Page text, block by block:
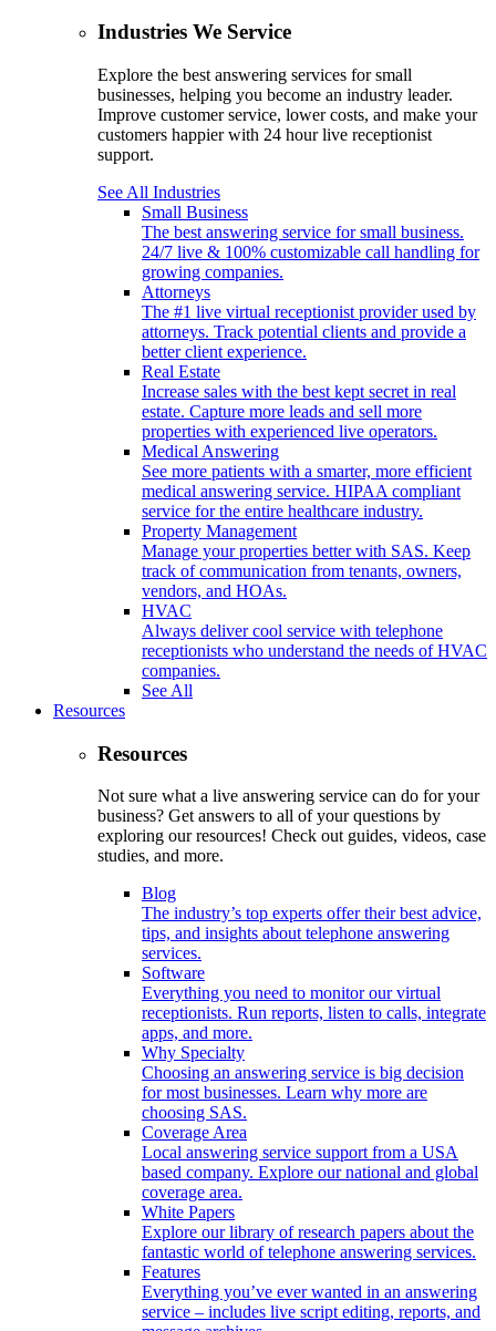
Industries We Service
Explore the best answering services for small
businesses, helping you become an industry leader.
Improve customer service, lower costs, and make your
customers happier with 24 hour live receptionist
support.
See All Industries
Small Business
The best answering service for small business.
24/7 live & 100% customizable call handling for
growing companies.
Attorneys
The #1 live virtual receptionist provider used by
attorneys. Track potential clients and provide a
better client experience.
Real Estate
Increase sales with the best kept secret in real
estate. Capture more leads and sell more
properties with experienced live operators.
Medical Answering
See more patients with a smarter, more efficient
medical answering service. HIPAA compliant
service for the entire healthcare industry.
Property Management
Manage your properties better with SAS. Keep
track of communication from tenants, owners,
vendors, and HOAs.
HVAC
Always deliver cool service with telephone
receptionists who understand the needs of HVAC
companies.
See All
Resources
Resources
Not sure what a live answering service can do for your
business? Get answers to all of your questions by
exploring our resources! Check out guides, videos, case
studies, and more.
Blog
The industry’s top experts offer their best advice,
tips, and insights about telephone answering
services.
Software
Everything you need to monitor our virtual
receptionists. Run reports, listen to calls, integrate
apps, and more.
Why Specialty
Choosing an answering service is big decision
for most businesses. Learn why more are
choosing SAS.
Coverage Area
Local answering service support from a USA
based company. Explore our national and global
coverage area.
White Papers
Explore our library of research papers about the
fantastic world of telephone answering services.
Features
Everything you’ve ever wanted in an answering
service – includes live script editing, reports, and